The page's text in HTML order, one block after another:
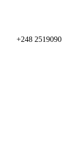
+248 2519090